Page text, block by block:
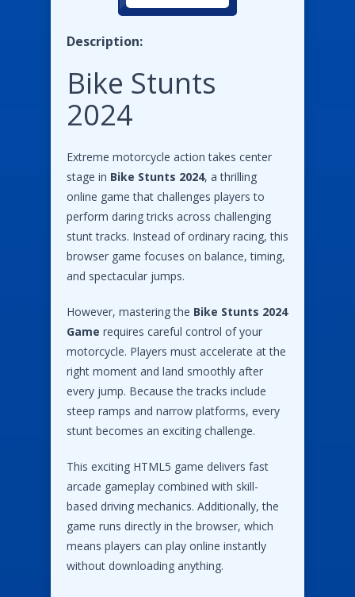
Description:
Bike Stunts
2024
Extreme motorcycle action takes center
stage in Bike Stunts 2024, a thrilling
online game that challenges players to
perform daring tricks across challenging
stunt tracks. Instead of ordinary racing, this
browser game focuses on balance, timing,
and spectacular jumps.
However, mastering the Bike Stunts 2024
Game requires careful control of your
motorcycle. Players must accelerate at the
right moment and land smoothly after
every jump. Because the tracks include
steep ramps and narrow platforms, every
stunt becomes an exciting challenge.
This exciting HTML5 game delivers fast
arcade gameplay combined with skill-
based driving mechanics. Additionally, the
game runs directly in the browser, which
means players can play online instantly
without downloading anything.